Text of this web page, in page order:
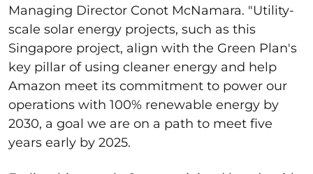
Managing Director Conot McNamara. "Utility-
scale solar energy projects, such as this
Singapore project, align with the Green Plan's
key pillar of using cleaner energy and help
Amazon meet its commitment to power our
operations with 100% renewable energy by
2030, a goal we are on a path to meet five
years early by 2025.